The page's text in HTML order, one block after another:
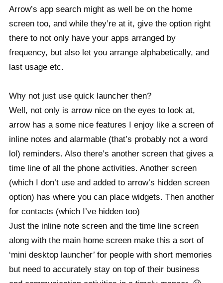
Arrow’s app search might as well be on the home
screen too, and while they’re at it, give the option right
there to not only have your apps arranged by
frequency, but also let you arrange alphabetically, and
last usage etc.
Why not just use quick launcher then?
Well, not only is arrow nice on the eyes to look at,
arrow has a some nice features I enjoy like a screen of
inline notes and alarmable (that’s probably not a word
lol) reminders. Also there’s another screen that gives a
time line of all the phone activities. Another screen
(which I don’t use and added to arrow’s hidden screen
option) has where you can place widgets. Then another
for contacts (which I’ve hidden too)
Just the inline note screen and the time line screen
along with the main home screen make this a sort of
‘mini desktop launcher’ for people with short memories
but need to accurately stay on top of their business